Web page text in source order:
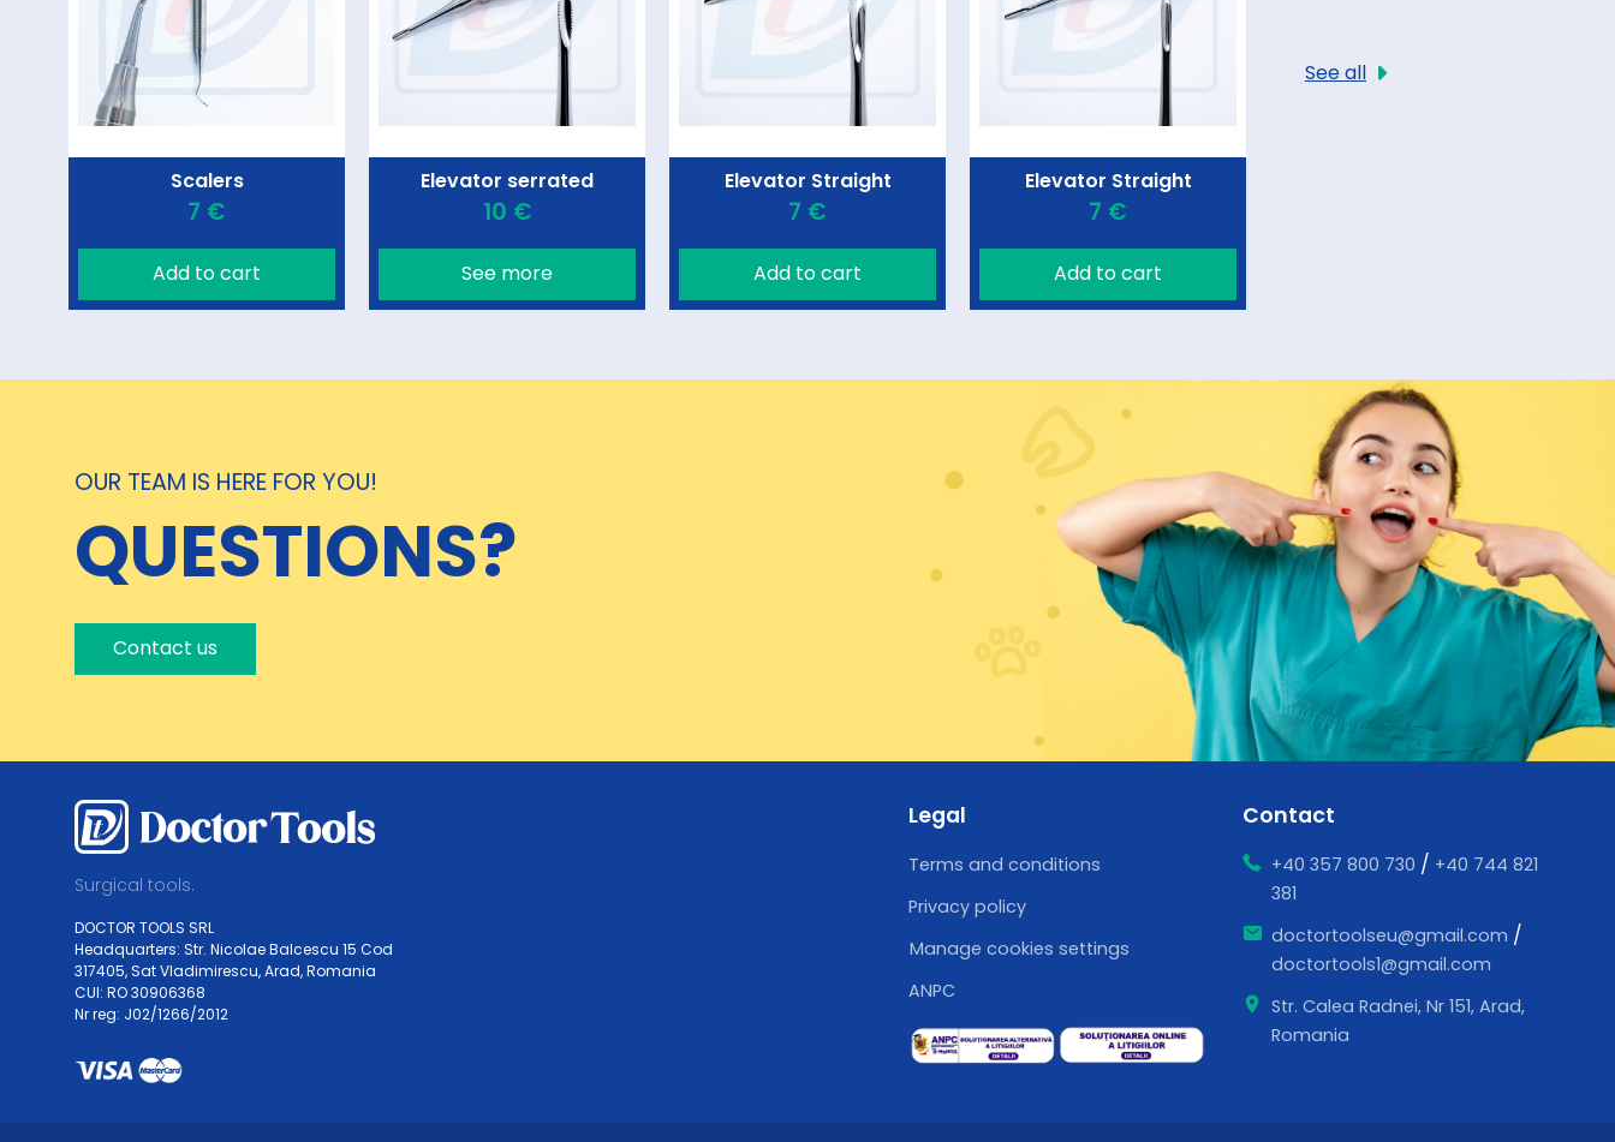
Scalers
7 €
Add to cart
Elevator serrated
10 €
See more
Elevator Straight
7 €
Add to cart
Elevator Straight
7 €
Add to cart
See all
OUR TEAM IS HERE FOR YOU!
QUESTIONS?
Contact us
Surgical tools.
DOCTOR TOOLS SRL
Headquarters: Str. Nicolae Balcescu 15 Cod
317405, Sat Vladimirescu, Arad, Romania
CUI: RO 30906368
Nr reg: J02/1266/2012
Legal
Terms and conditions
Privacy policy
Manage cookies settings
ANPC
Contact
+40 357 800 730 / +40 744 821
381
doctortoolseu@gmail.com /
doctortools1@gmail.com
Str. Calea Radnei, Nr 151, Arad,
Romania